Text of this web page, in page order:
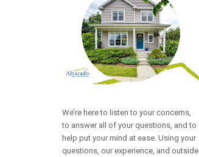
We’re here to listen to your concerns,
to answer all of your questions, and to
help put your mind at ease. Using your
questions, our experience, and outside